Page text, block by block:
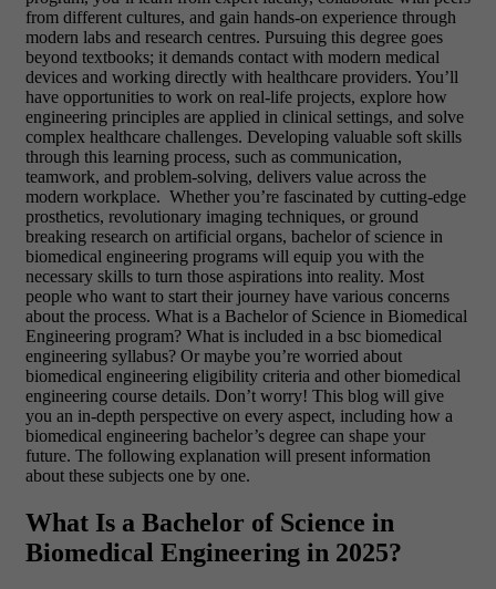
from different cultures, and gain hands-on experience through
modern labs and research centres. Pursuing this degree goes
beyond textbooks; it demands contact with modern medical
devices and working directly with healthcare providers. You’ll
have opportunities to work on real-life projects, explore how
engineering principles are applied in clinical settings, and solve
complex healthcare challenges. Developing valuable soft skills
through this learning process, such as communication,
teamwork, and problem-solving, delivers value across the
modern workplace. Whether you’re fascinated by cutting-edge
prosthetics, revolutionary imaging techniques, or ground
breaking research on artificial organs, bachelor of science in
biomedical engineering programs will equip you with the
necessary skills to turn those aspirations into reality. Most
people who want to start their journey have various concerns
about the process. What is a Bachelor of Science in Biomedical
Engineering program? What is included in a bsc biomedical
engineering syllabus? Or maybe you’re worried about
biomedical engineering eligibility criteria and other biomedical
engineering course details. Don’t worry! This blog will give
you an in-depth perspective on every aspect, including how a
biomedical engineering bachelor’s degree can shape your
future. The following explanation will present information
about these subjects one by one.
What Is a Bachelor of Science in
Biomedical Engineering in 2025?